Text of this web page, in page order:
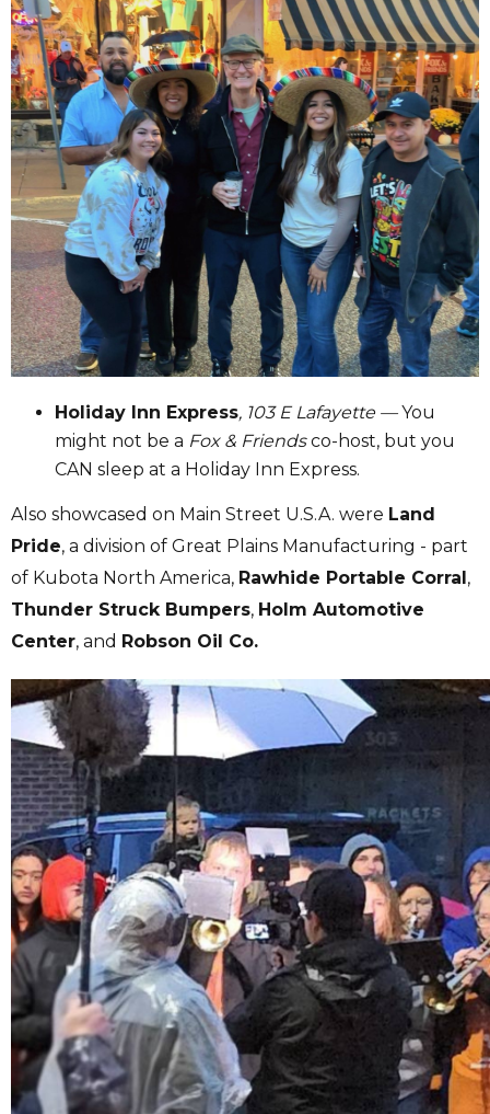
Holiday Inn Express, 103 E Lafayette —You
might not be a Fox & Friendsco-host, but you
CAN sleep at a Holiday Inn Express.
Also showcased on Main Street U.S.A. were Land
Pride, a division of Great Plains Manufacturing - part
of Kubota North America, Rawhide Portable Corral,
Thunder Struck Bumpers, Holm Automotive
Center, and Robson Oil Co.